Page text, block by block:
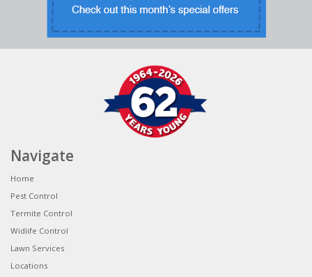
Navigate
Home
Pest Control
Termite Control
Widlife Control
Lawn Services
Locations